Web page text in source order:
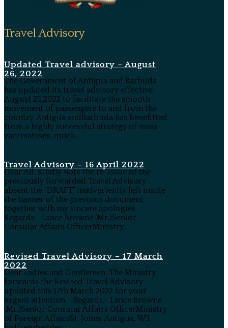
Travel Advisory
Updated Travel advisory – August
26, 2022
The Government of Antigua and Barbuda
has updated its travel advisory effective
August 29,2022 to facilitate the smooth
movement of passengers to and from the
country. Antigua andBarbuda has benefitted
from a highly successful strategy of mass
vaccinations, quick...
Travel Advisory – 16 April 2022
Dear All, Kindly note the re-issue of the
previously forwarded Travel Advisory
absent the "DRAFT" inadvertently left inside
the banner of the previous document,
together with my sincere apologies.
Regards, Lance Browne (Mr.)Senior
Consular Affairs OfficerMinistry...
Revised Travel Advisory – 17 March
2022
Dear Ladies and Gentlemen, The Ministry
forwards the Revised Travel Advisory
updated this 17th March 2022 for your
urgent attention. Regards, Lance Browne
(Mr.)Senior Consular Affairs OfficerMinistry
of Foreign AffairsSt. Johns, Antigua, W.I